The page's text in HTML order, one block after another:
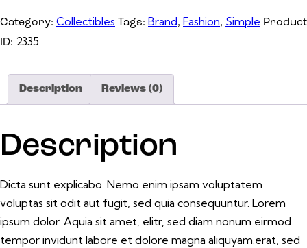
Category: Collectibles Tags: Brand, Fashion, Simple Product
ID: 2335
Description Reviews (0)
Description
Dicta sunt explicabo. Nemo enim ipsam voluptatem
voluptas sit odit aut fugit, sed quia consequuntur. Lorem
ipsum dolor. Aquia sit amet, elitr, sed diam nonum eirmod
tempor invidunt labore et dolore magna aliquyam.erat, sed